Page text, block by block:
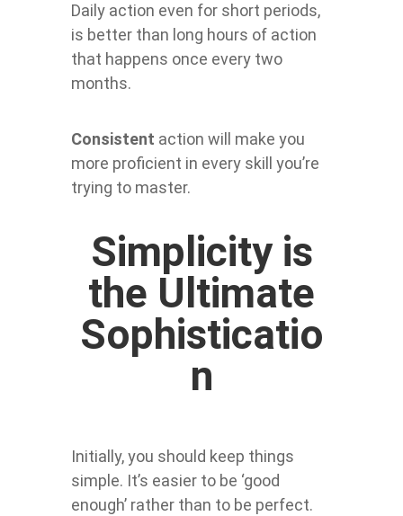
Daily action even for short periods,
is better than long hours of action
that happens once every two
months.
Consistent action will make you
more proficient in every skill you’re
trying to master.
Simplicity is
the Ultimate
Sophisticatio
n
Initially, you should keep things
simple. It’s easier to be ‘good
enough’ rather than to be perfect.